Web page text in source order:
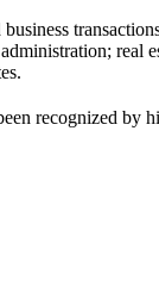
real
recognized by